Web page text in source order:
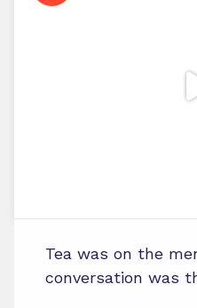
Tea was on the
conversation was